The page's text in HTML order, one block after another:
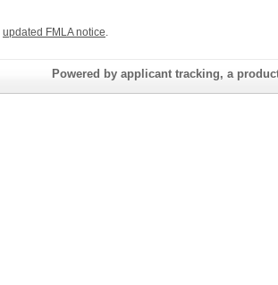
updated FMLA notice.
Powered by applicant tracking, a